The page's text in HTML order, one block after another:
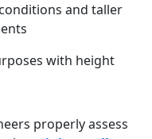
and taller
with height
properly assess